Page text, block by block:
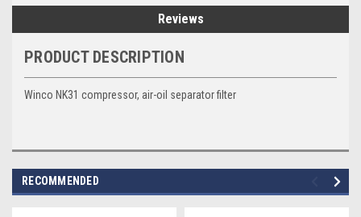
Reviews
PRODUCT DESCRIPTION
Winco NK31 compressor, air-oil separator filter
RECOMMENDED